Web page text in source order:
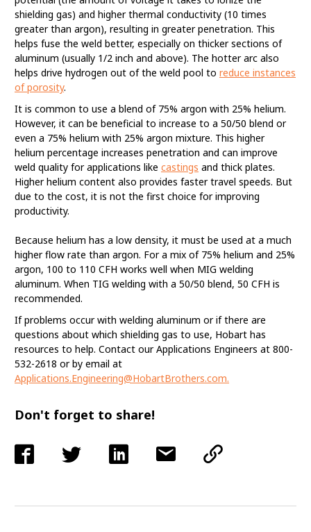
shielding gas) and higher thermal conductivity (10 times
greater than argon), resulting in greater penetration. This
helps fuse the weld better, especially on thicker sections of
aluminum (usually 1/2 inch and above). The hotter arc also
helps drive hydrogen out of the weld pool to reduce instances
of porosity.
It is common to use a blend of 75% argon with 25% helium.
However, it can be beneficial to increase to a 50/50 blend or
even a 75% helium with 25% argon mixture. This higher
helium percentage increases penetration and can improve
weld quality for applications like castings and thick plates.
Higher helium content also provides faster travel speeds. But
due to the cost, it is not the first choice for improving
productivity.
Because helium has a low density, it must be used at a much
higher flow rate than argon. For a mix of 75% helium and 25%
argon, 100 to 110 CFH works well when MIG welding
aluminum. When TIG welding with a 50/50 blend, 50 CFH is
recommended.
If problems occur with welding aluminum or if there are
questions about which shielding gas to use, Hobart has
resources to help. Contact our Applications Engineers at 800-
532-2618 or by email at
Applications.Engineering@HobartBrothers.com.
Don't forget to share!